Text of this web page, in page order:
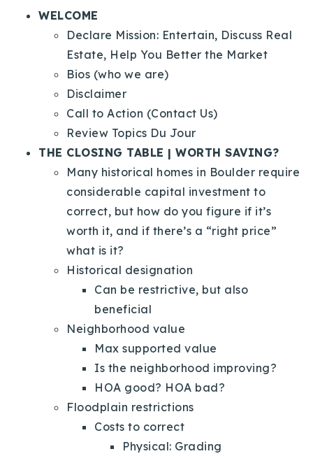
WELCOME
Declare Mission: Entertain, Discuss Real
Estate, Help You Better the Market
Bios (who we are)
Disclaimer
Call to Action (Contact Us)
Review Topics Du Jour
THE CLOSING TABLE | WORTH SAVING?
Many historical homes in Boulder require
considerable capital investment to
correct, but how do you figure if it’s
worth it, and if there’s a “right price”
what is it?
Historical designation
Can be restrictive, but also
beneficial
Neighborhood value
Max supported value
Is the neighborhood improving?
HOA good? HOA bad?
Floodplain restrictions
Costs to correct
Physical: Grading